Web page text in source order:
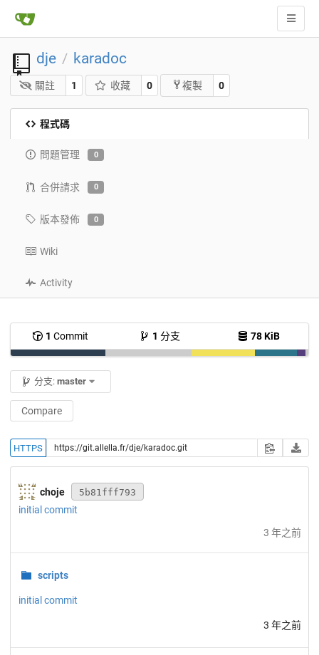
dje / karadoc
關註 1 收藏 0 複製 0
程式碼
問題管理 0
合併請求 0
版本發佈 0
Wiki
Activity
1 Commit 1 分支 78 KiB
分支: master
Compare
HTTPS
choje 5b81fff793
initial commit
3 年之前
scripts
initial commit
3 年之前